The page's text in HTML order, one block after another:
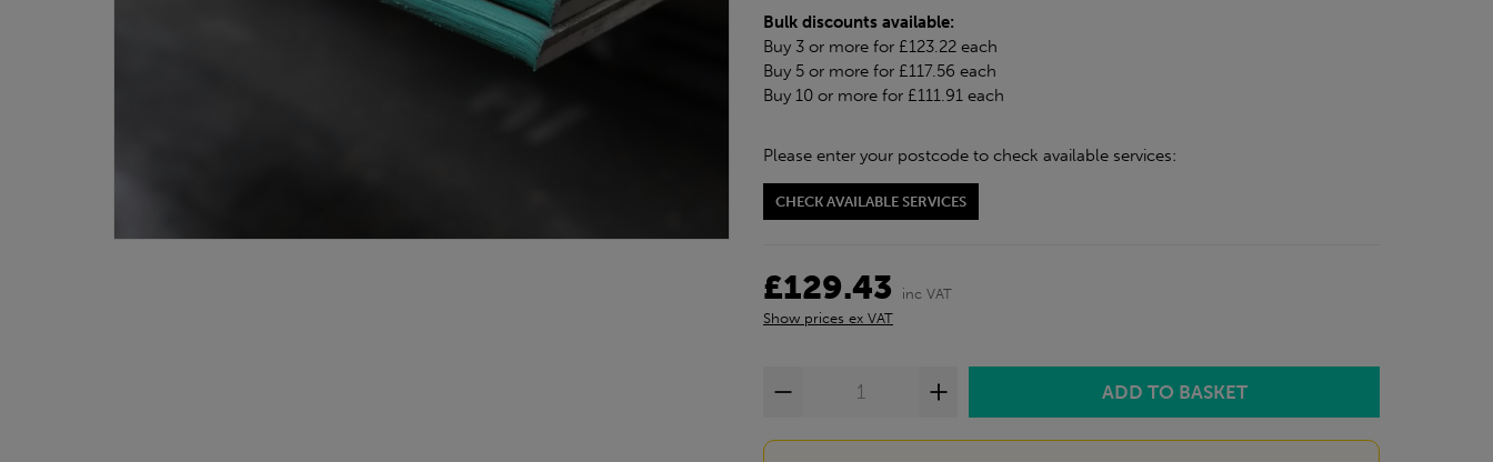
Bulk discounts available:
Buy 3 or more for £123.22 each
Buy 5 or more for £117.56 each
Buy 10 or more for £111.91 each
Please enter your postcode to check available services:
CHECK AVAILABLE SERVICES
£129.43
inc VAT
Show prices ex VAT